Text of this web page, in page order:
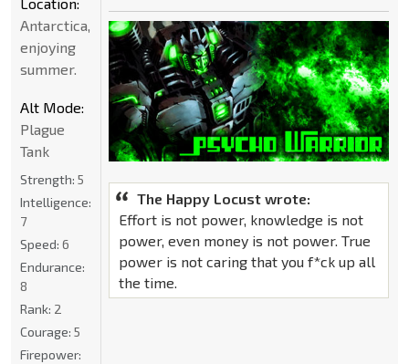
The Happy Locust wrote:
Effort is not power, knowledge is not
power, even money is not power. True
power is not caring that you f*ck up all
the time.
Antarctica,
enjoying
summer.
Alt Mode:
Plague
Tank
Strength: 5
Intelligence:
7
Speed: 6
Endurance:
8
Rank: 2
Courage: 5
Firepower: